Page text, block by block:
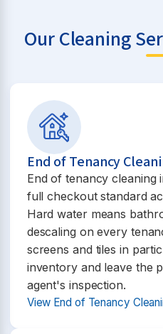
Our Cleaning
End of Tenancy
End of tenancy cleaning
full checkout standard
Hard water means
descaling on every
screens and tiles in
inventory and leave the
agent's inspection.
View End of Tenancy